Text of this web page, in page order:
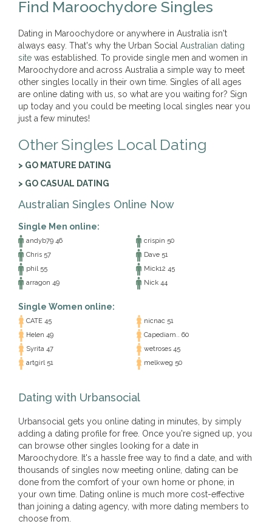
Find Maroochydore Singles
Dating in Maroochydore or anywhere in Australia isn't
always easy. That's why the Urban Social Australian dating
site was established. To provide single men and women in
Maroochydore and across Australia a simple way to meet
other singles locally in their own time. Singles of all ages
are online dating with us, so what are you waiting for? Sign
up today and you could be meeting local singles near you
just a few minutes!
Other Singles Local Dating
> GO MATURE DATING
> GO CASUAL DATING
Australian Singles Online Now
Single Men online:
andyb79 46
crispin 50
Chris 57
Dave 51
phil 55
Mick12 45
arragon 49
Nick 44
Single Women online:
CATE 45
nicnac 51
Helen 49
Capediam.. 60
Syrita 47
wetroses 45
artgirl 51
melkweg 50
Dating with Urbansocial
Urbansocial gets you online dating in minutes, by simply
adding a dating profile for free. Once you're signed up, you
can browse other singles looking for a date in
Maroochydore. It's a hassle free way to find a date, and with
thousands of singles now meeting online, dating can be
done from the comfort of your own home or phone, in
your own time. Dating online is much more cost-effective
than joining a dating agency, with more dating members to
choose from.